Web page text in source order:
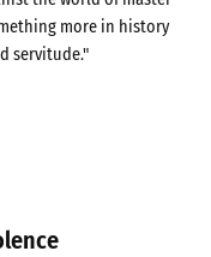
more in history
servitude."